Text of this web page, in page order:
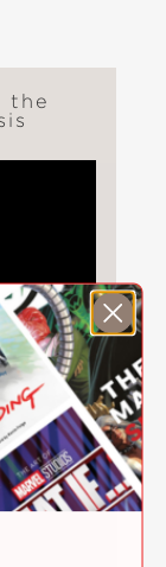
the
AUDIO